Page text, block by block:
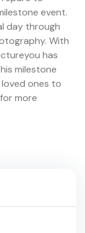
event.
day through
With
has
milestone
ones to
more